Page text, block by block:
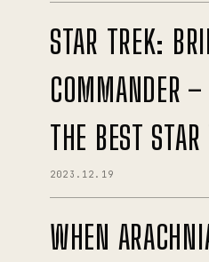
STAR TREK:
COMMANDER
THE BEST
2023.12.19
WHEN